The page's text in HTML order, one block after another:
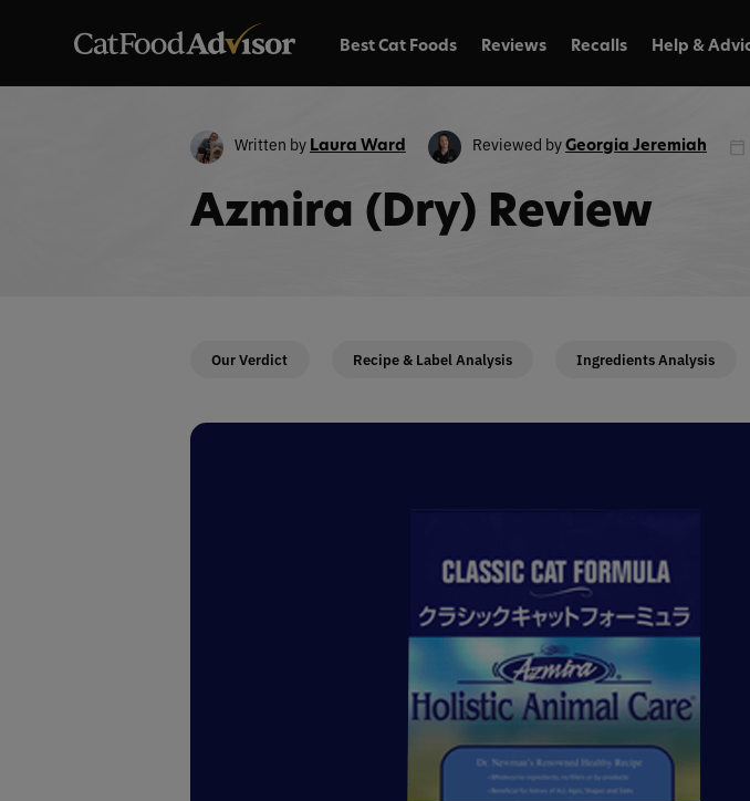
Best Cat Foods Reviews Recalls Help &
Written by Laura Ward Reviewed byGeorgia Jeremiah
Azmira (Dry) Review
Our Verdict Recipe & Label Analysis Ingredients Analysis